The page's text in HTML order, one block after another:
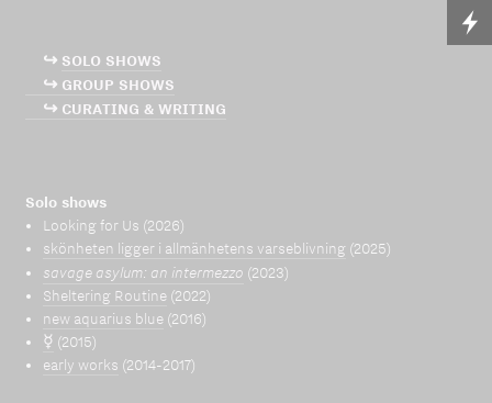
↪ SOLO SHOWS
↪ GROUP SHOWS
↪ CURATING & WRITING
Solo shows
Looking for Us (2026)
skönheten ligger i allmänhetens varseblivning(2025)
savage asylum: an intermezzo (2023)
Sheltering Routine(2022)
new aquarius blue(2016)
☿ (2015)
early works (2014-2017)